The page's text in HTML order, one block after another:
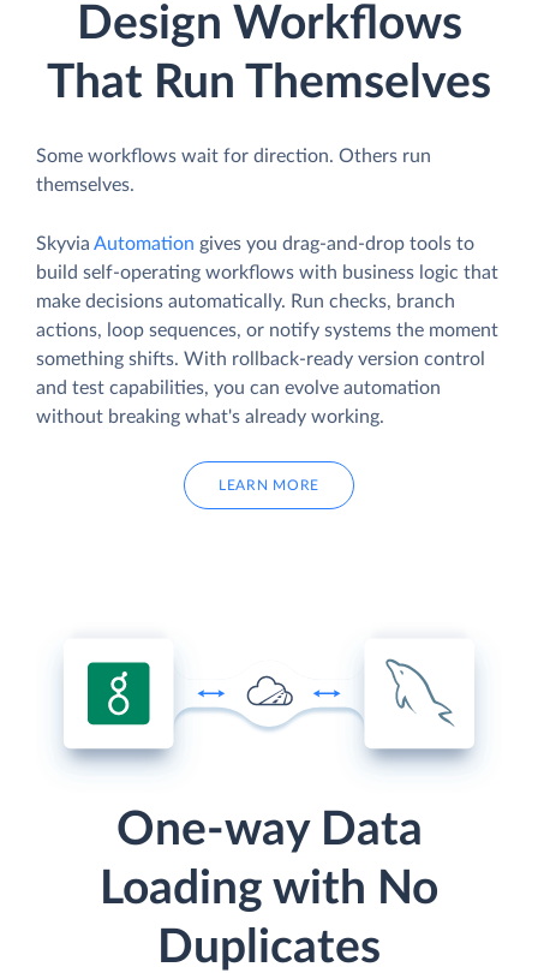
Design Workflows
That Run Themselves
Some workflows wait for direction. Others run
themselves.
Skyvia Automation gives you drag-and-drop tools to
build self-operating workflows with business logic that
make decisions automatically. Run checks, branch
actions, loop sequences, or notify systems the moment
something shifts. With rollback-ready version control
and test capabilities, you can evolve automation
without breaking what's already working.
LEARN MORE
One-way Data
Loading with No
Duplicates